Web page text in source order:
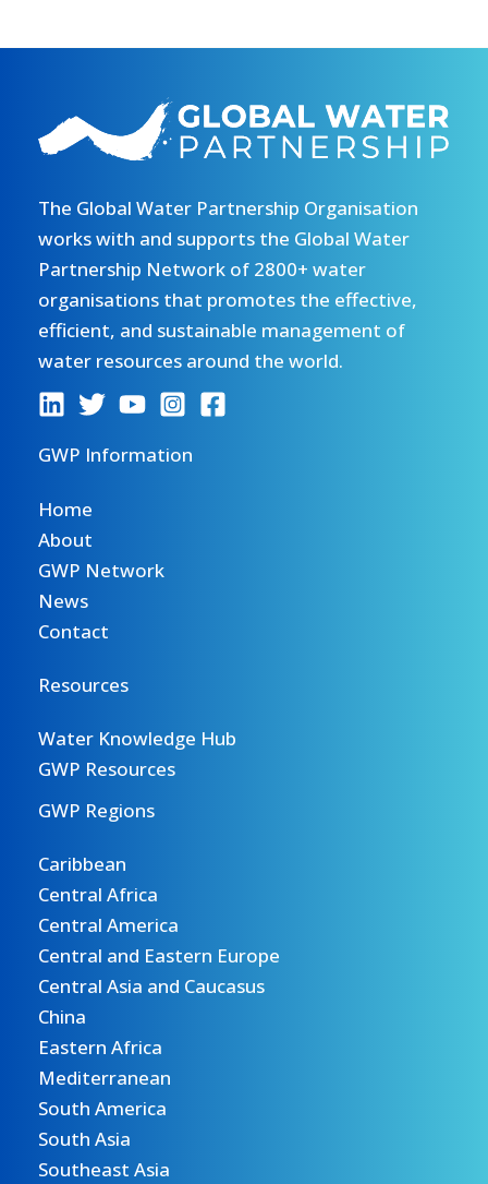
The Global Water Partnership Organisation
works with and supports the Global Water
Partnership Network of 2800+ water
organisations that promotes the effective,
efficient, and sustainable management of
water resources around the world.
GWP Information
Home
About
GWP Network
News
Contact
Resources
Water Knowledge Hub
GWP Resources
GWP Regions
Caribbean
Central Africa
Central America
Central and Eastern Europe
Central Asia and Caucasus
China
Eastern Africa
Mediterranean
South America
South Asia
Southeast Asia